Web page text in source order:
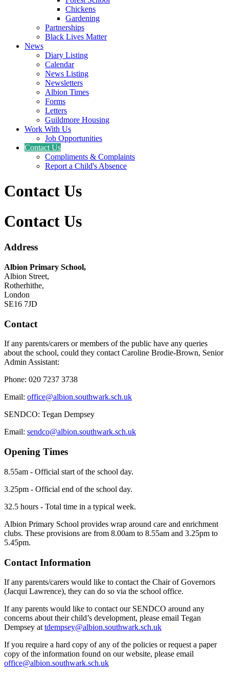
Chickens
Gardening
Partnerships
Black Lives Matter
News
Diary Listing
Calendar
News Listing
Newsletters
Albion Times
Forms
Letters
Guildmore Housing
Work With Us
Job Opportunities
Contact Us
Compliments & Complaints
Report a Child's Absence
Contact Us
Contact Us
Address
Albion Primary School,
Albion Street,
Rotherhithe,
London
SE16 7JD
Contact
If any parents/carers or members of the public have any queries
about the school, could they contact Caroline Brodie-Brown, Senior
Admin Assistant:
Phone: 020 7237 3738
Email: office@albion.southwark.sch.uk
SENDCO: Tegan Dempsey
Email: sendco@albion.southwark.sch.uk
Opening Times
8.55am - Official start of the school day.
3.25pm - Official end of the school day.
32.5 hours - Total time in a typical week.
Albion Primary School provides wrap around care and enrichment
clubs. These provisions are from 8.00am to 8.55am and 3.25pm to
5.45pm.
Contact Information
If any parents/carers would like to contact the Chair of Governors
(Jacqui Lawrence), they can do so via the school office.
If any parents would like to contact our SENDCO around any
concerns about their child’s development, please email Tegan
Dempsey at tdempsey@albion.southwark.sch.uk
If you require a hard copy of any of the policies or request a paper
copy of the information found on our website, please email
office@albion.southwark.sch.uk